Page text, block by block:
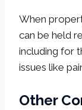
When
can be held
including for
issues like
Other